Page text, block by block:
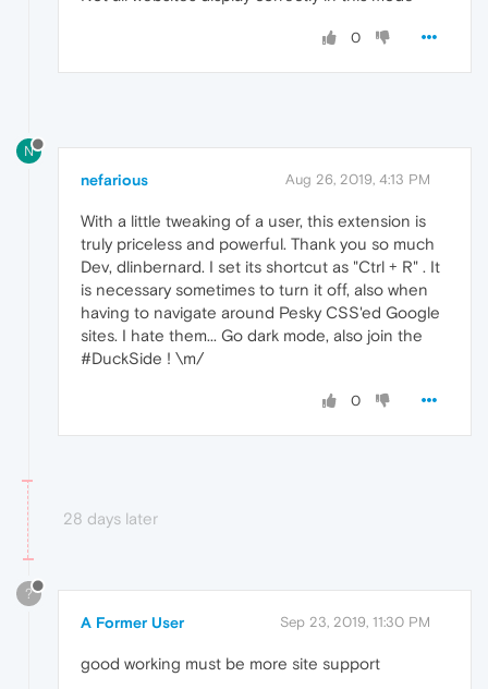
0
N
nefarious Aug 26, 2019, 4:13 PM
With a little tweaking of a user, this extension is
truly priceless and powerful. Thank you so much
Dev, dlinbernard. I set its shortcut as "Ctrl + R" . It
is necessary sometimes to turn it off, also when
having to navigate around Pesky CSS'ed Google
sites. I hate them... Go dark mode, also join the
#DuckSide ! \m/
0
28 days later
?
A Former User Sep 23, 2019, 11:30 PM
good working must be more site support